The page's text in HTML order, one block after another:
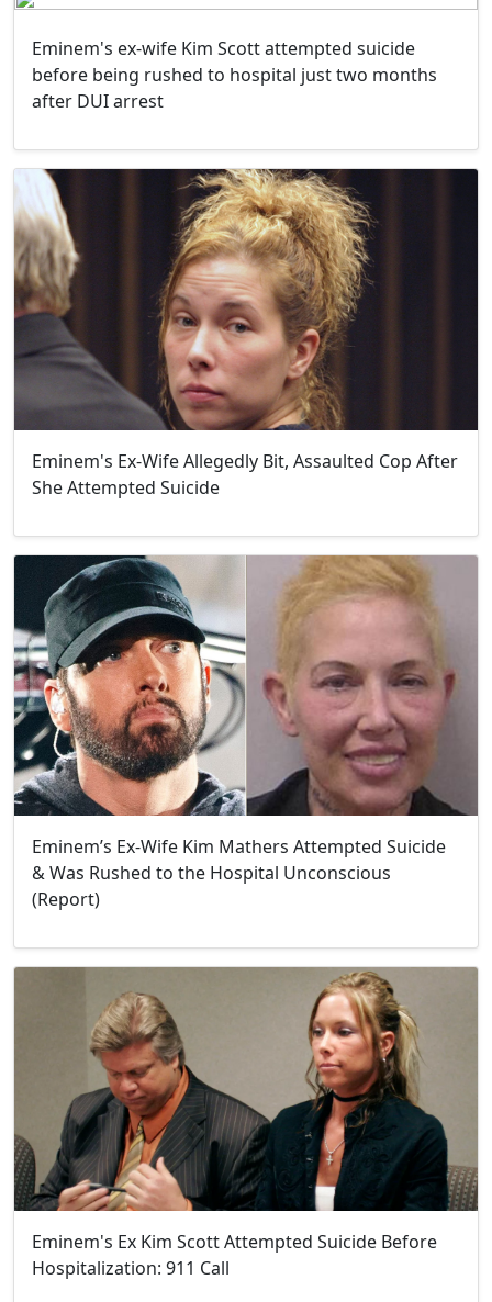
Eminem's ex-wife Kim Scott attempted suicide
before being rushed to hospital just two months
after DUI arrest
Eminem's Ex-Wife Allegedly Bit, Assaulted Cop After
She Attempted Suicide
Eminem’s Ex-Wife Kim Mathers Attempted Suicide
& Was Rushed to the Hospital Unconscious
(Report)
Eminem's Ex Kim Scott Attempted Suicide Before
Hospitalization: 911 Call